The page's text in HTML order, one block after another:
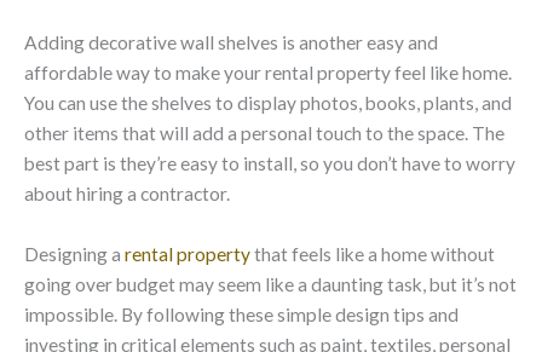
Adding decorative wall shelves is another easy and
affordable way to make your rental property feel like home.
You can use the shelves to display photos, books, plants, and
other items that will add a personal touch to the space. The
best part is they’re easy to install, so you don’t have to worry
about hiring a contractor.
Designing a rental propertythat feels like a home without
going over budget may seem like a daunting task, but it’s not
impossible. By following these simple design tips and
investing in critical elements such as paint, textiles, personal